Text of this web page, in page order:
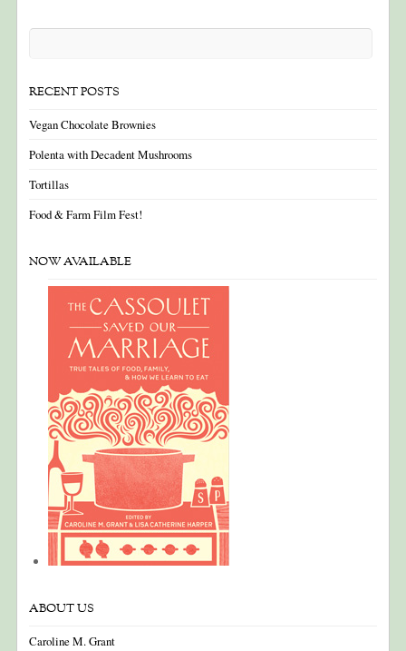
RECENT POSTS
Vegan Chocolate Brownies
Polenta with Decadent Mushrooms
Tortillas
Food & Farm Film Fest!
NOW AVAILABLE
ABOUT US
Caroline M. Grant